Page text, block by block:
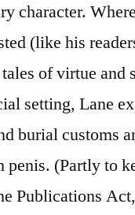
character.
(like his
of virtue and
setting, Lane
burial customs
penis. (Partly to
Publications